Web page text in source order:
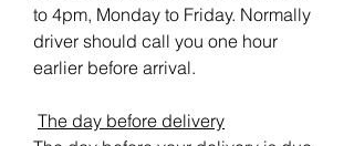
to 4pm, Monday to Friday. Normally
driver should call you one hour
earlier before arrival.
The day before delivery